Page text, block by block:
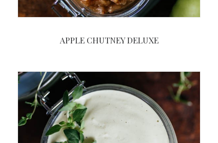
APPLE CHUTNEY DELUXE